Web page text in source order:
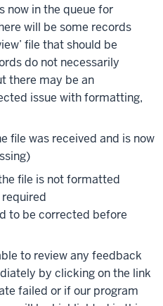
now in the queue for
will be some records
file that should be
do not necessarily
there may be an
issue with formatting,
file was received and is now
file is not formatted
to be corrected before
to review any feedback
by clicking on the link
failed or if our program